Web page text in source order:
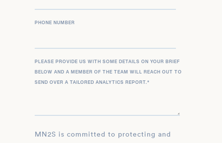
PHONE NUMBER
PLEASE PROVIDE US WITH SOME DETAILS ON YOUR BRIEF
BELOW AND A MEMBER OF THE TEAM WILL REACH OUT TO
SEND OVER A TAILORED ANALYTICS REPORT.*
MN2S is committed to protecting and